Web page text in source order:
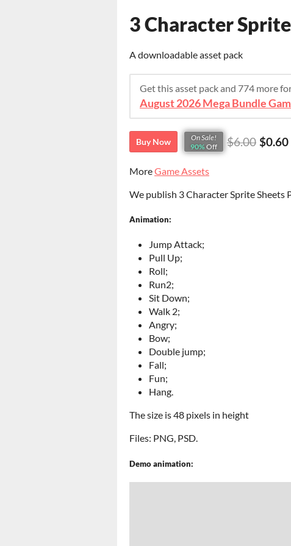
3 Character
A downloadable asset pack
Get this asset pack and 774 more
August 2026 Mega Bundle
Buy Now
On Sale!
90% Off $6.00 $0.60
MoreGame Assets
We publish 3 Character Sprite Sheets
Animation:
Jump Attack;
Pull Up;
Roll;
Run2;
Sit Down;
Walk 2;
Angry;
Bow;
Double jump;
Fall;
Fun;
Hang.
The size is 48 pixels in height
Files: PNG, PSD.
Demo animation: